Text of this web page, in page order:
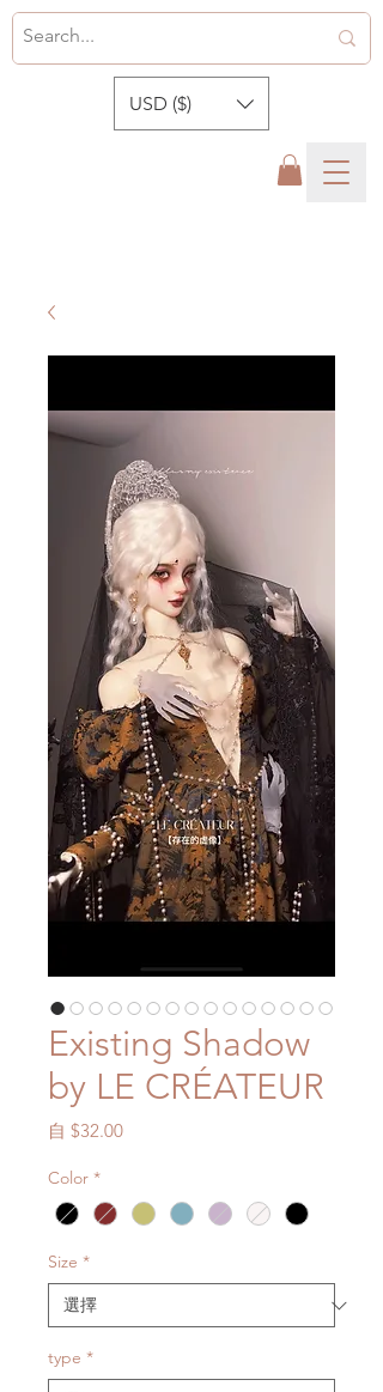
USD ($)
Existing Shadow
by LE CRÉATEUR
自 $32.00促
格
Color *
Size *
type *